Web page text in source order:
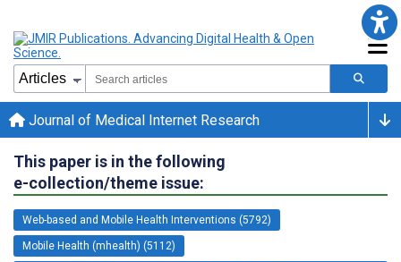
Journal of Medical Internet Research
This paper is in the following
e-collection/theme issue:
Web-based and Mobile Health Interventions (5792)
Mobile Health (mhealth) (5112)